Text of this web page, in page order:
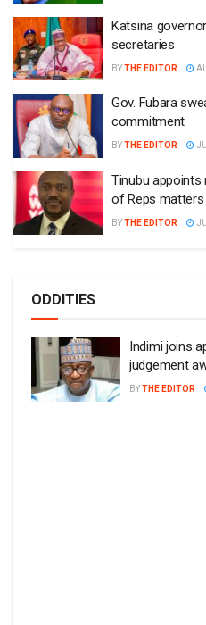
Katsina
secretaries
BYTHE EDITOR
Gov. Fubara
commitment
BYTHE EDITOR
Tinubu appoints
of Reps matters
BYTHE EDITOR
ODDITIES
Indimi joins
judgement
BYTHE EDITOR